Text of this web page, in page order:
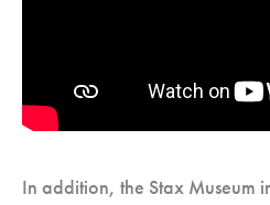
In addition, the Stax Museum